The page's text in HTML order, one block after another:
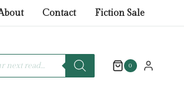
Contact Fiction Sale
0